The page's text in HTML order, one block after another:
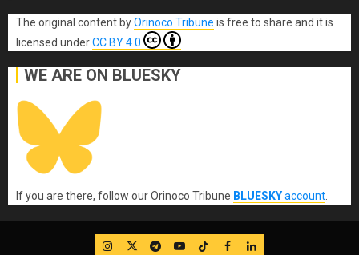
The original content byOrinoco Tribune is free to share and it is
licensed underCC BY 4.0
WE ARE ON BLUESKY
If you are there, follow our Orinoco Tribune BLUESKYaccount
IG TwitterTelegram
YouTube
TikTok
FB LinkedIn